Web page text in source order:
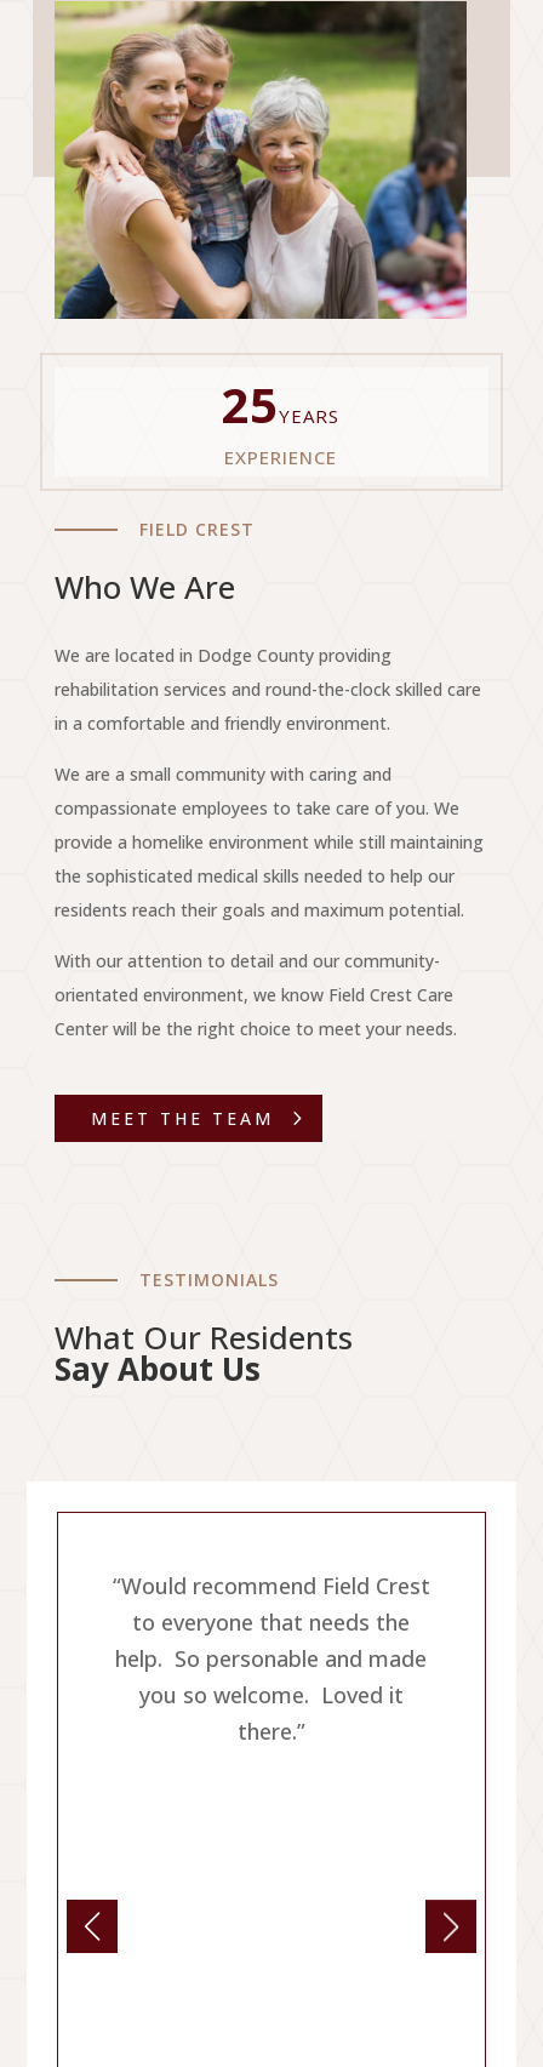
25YEARS
EXPERIENCE
FIELD CREST
Who We Are
We are located in Dodge County providing
rehabilitation services and round-the-clock skilled care
in a comfortable and friendly environment.
We are a small community with caring and
compassionate employees to take care of you. We
provide a homelike environment while still maintaining
the sophisticated medical skills needed to help our
residents reach their goals and maximum potential.
With our attention to detail and our community-
orientated environment, we know Field Crest Care
Center will be the right choice to meet your needs.
MEET THE TEAM
TESTIMONIALS
What Our Residents
Say About Us
{
“Would recommend Field Crest
to everyone that needs the
help. So personable and made
you so welcome. Loved it
there.”